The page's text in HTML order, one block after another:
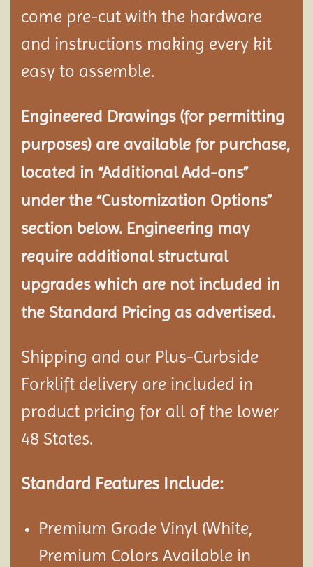
come pre-cut with the hardware
and instructions making every kit
easy to assemble.
Engineered Drawings (for permitting
purposes) are available for purchase,
located in “Additional Add-ons”
under the “Customization Options”
section below. Engineering may
require additional structural
upgrades which are not included in
the Standard Pricing as advertised.
Shipping and our Plus-Curbside
Forklift delivery are included in
product pricing for all of the lower
48 States.
Standard Features Include:
Premium Grade Vinyl (White,
Premium Colors Available in